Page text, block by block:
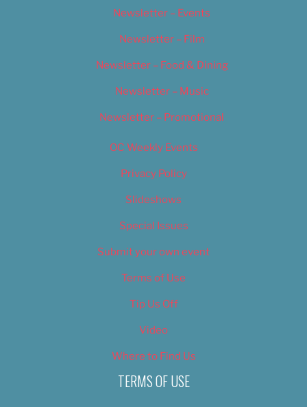
Newsletter – Events
Newsletter – Film
Newsletter – Food & Dining
Newsletter – Music
Newsletter – Promotional
OC Weekly Events
Privacy Policy
Slideshows
Special Issues
Submit your own event
Terms of Use
Tip Us Off
Video
Where to Find Us
TERMS OF USE